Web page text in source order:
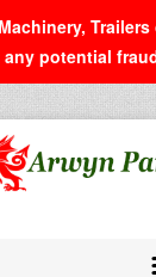
potential